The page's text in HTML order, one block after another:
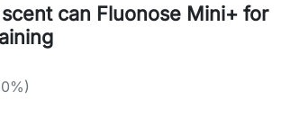
can Fluonose Mini+ for